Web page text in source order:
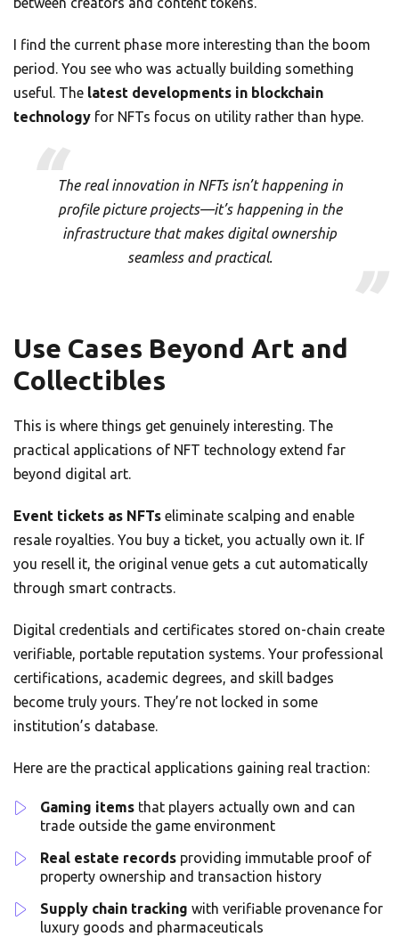
I find the current phase more interesting than the boom
period. You see who was actually building something
useful. The latest developments in blockchain
technology for NFTs focus on utility rather than hype.
The real innovation in NFTs isn’t happening in
profile picture projects—it’s happening in the
infrastructure that makes digital ownership
seamless and practical.
Use Cases Beyond Art and
Collectibles
This is where things get genuinely interesting. The
practical applications of NFT technology extend far
beyond digital art.
Event tickets as NFTs eliminate scalping and enable
resale royalties. You buy a ticket, you actually own it. If
you resell it, the original venue gets a cut automatically
through smart contracts.
Digital credentials and certificates stored on-chain create
verifiable, portable reputation systems. Your professional
certifications, academic degrees, and skill badges
become truly yours. They’re not locked in some
institution’s database.
Here are the practical applications gaining real traction:
Gaming items that players actually own and can
trade outside the game environment
Real estate records providing immutable proof of
property ownership and transaction history
Supply chain tracking with verifiable provenance for
luxury goods and pharmaceuticals